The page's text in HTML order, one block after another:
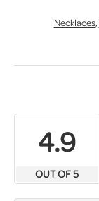
Necklaces,
4.9
OUT OF 5